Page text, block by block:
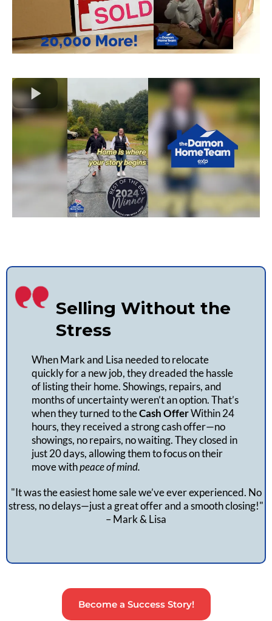
Selling Without the
Stress
When Mark and Lisa needed to relocate
quickly for a new job, they dreaded the hassle
of listing their home. Showings, repairs, and
months of uncertainty weren’t an option. That’s
when they turned to theCash OfferWithin 24
hours, they received a strong cash offer—no
showings, no repairs, no waiting. They closed in
just 20 days, allowing them to focus on their
move withpeace of mind.
"It was the easiest home sale we’ve ever experienced. No
stress, no delays—just a great offer and a smooth closing!"
– Mark & Lisa
Become a Success Story!